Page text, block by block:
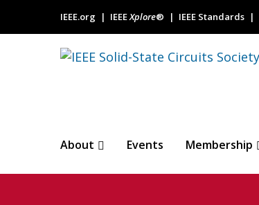
IEEE.org IEEEXplore® IEEE Standards
About Events Membership